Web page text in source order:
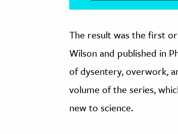
The result was the first
Wilson and published in
of dysentery, overwork,
volume of the series,
new to science.